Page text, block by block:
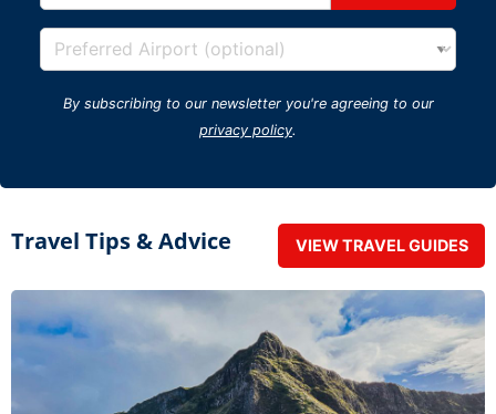
By subscribing to our newsletter you're agreeing to our
privacy policy.
Travel Tips & Advice VIEW TRAVEL GUIDES